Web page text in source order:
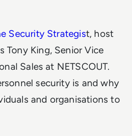
Security Strategist, host
Tony King, Senior Vice
Sales at NETSCOUT.
security is and why
and organisations to